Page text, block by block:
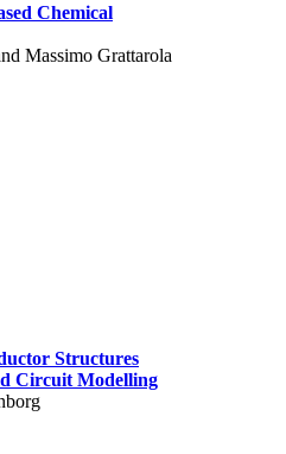
Chemical
Massimo Grattarola
Structures
Circuit Modelling